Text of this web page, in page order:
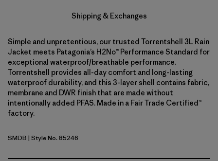
Shipping & Exchanges
Simple and unpretentious, our trusted Torrentshell 3L Rain
Jacket meets Patagonia’s H2No™ Performance Standard for
exceptional waterproof/breathable performance.
Torrentshell provides all-day comfort and long-lasting
waterproof durability, and this 3-layer shell contains fabric,
membrane and DWR finish that are made without
intentionally added PFAS. Made in a Fair Trade Certified™
factory.
Smolder Blue
SMDB | Style No. 85246